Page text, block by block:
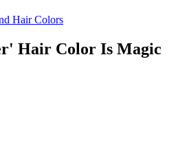
Hair Colors
Hair Color Is Magic